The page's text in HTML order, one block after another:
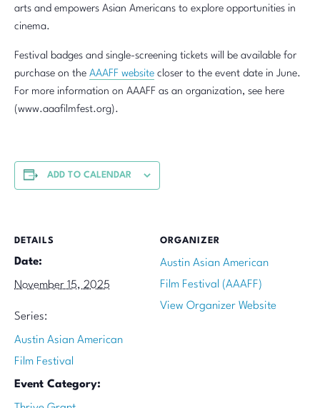
arts and empowers Asian Americans to explore opportunities in
cinema.
Festival badges and single-screening tickets will be available for
purchase on the AAAFF website closer to the event date in June.
For more information on AAAFF as an organization, see here
(www.aaafilmfest.org).
ADD TO CALENDAR
DETAILS
Date:
November 15, 2025
Series:
Austin Asian American
Film Festival
Event Category:
ORGANIZER
Austin Asian American
Film Festival (AAAFF)
View Organizer Website